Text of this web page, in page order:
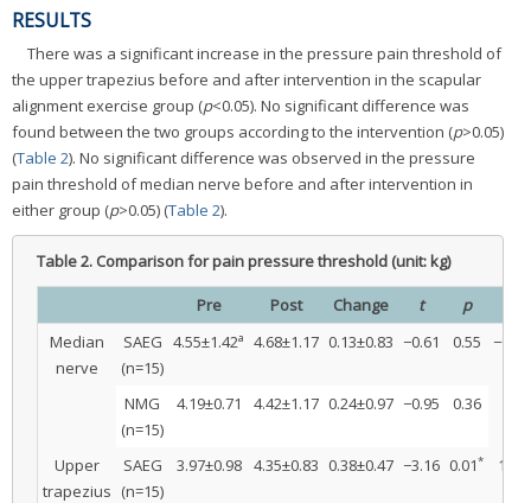
RESULTS
There was a significant increase in the pressure pain threshold of
the upper trapezius before and after intervention in the scapular
alignment exercise group (p<0.05). No significant difference was
found between the two groups according to the intervention (p>0.05)
(Table 2). No significant difference was observed in the pressure
pain threshold of median nerve before and after intervention in
either group (p>0.05) (Table 2).
Table 2. Comparison for pain pressure threshold (unit: kg)
Pre Post Change t p
Median
nerve
SAEG
(n=15)
4.55±1.42a 4.68±1.17 0.13±0.83 −0.61 0.55 −0.32
NMG
(n=15)
4.19±0.71 4.42±1.17 0.24±0.97 −0.95 0.36
Upper
trapezius
SAEG
(n=15)
3.97±0.98 4.35±0.83 0.38±0.47 −3.16 0.01* 1.36